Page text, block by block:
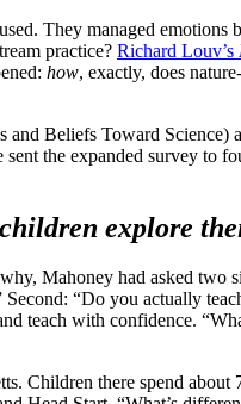
They managed
practice? Richard Louv’s
how, exactly, does
and Beliefs Toward
the expanded survey to
explore
Mahoney had asked
“Do you actually
teach with confidence.
Children there spend